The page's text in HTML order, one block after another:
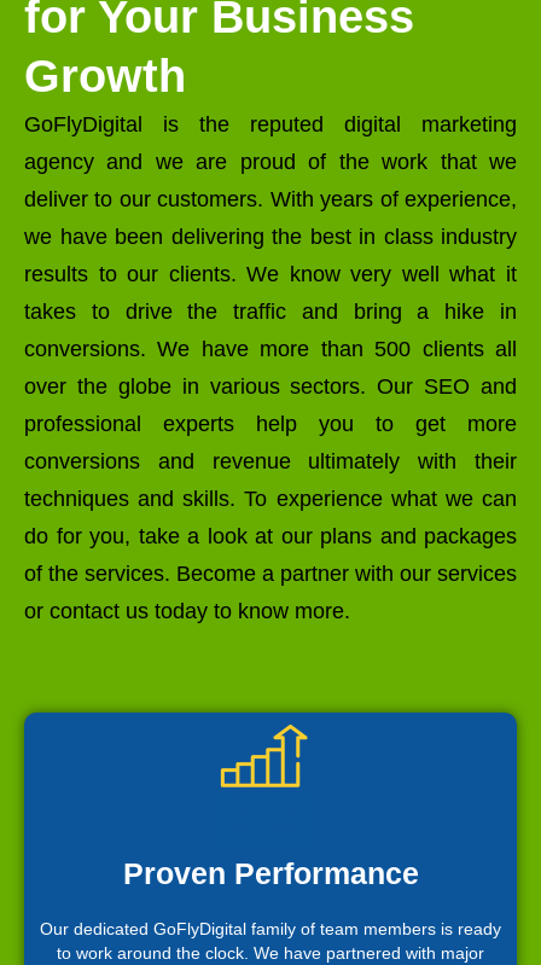
for Your Business
Growth
GoFlyDigital is the reputed digital marketing
agency and we are proud of the work that we
deliver to our customers. With years of experience,
we have been delivering the best in class industry
results to our clients. We know very well what it
takes to drive the traffic and bring a hike in
conversions. We have more than 500 clients all
over the globe in various sectors. Our SEO and
professional experts help you to get more
conversions and revenue ultimately with their
techniques and skills. To experience what we can
do for you, take a look at our plans and packages
of the services. Become a partner with our services
or contact us today to know more.
Proven Performance
Our dedicated GoFlyDigital family of team members is ready
to work around the clock. We have partnered with major